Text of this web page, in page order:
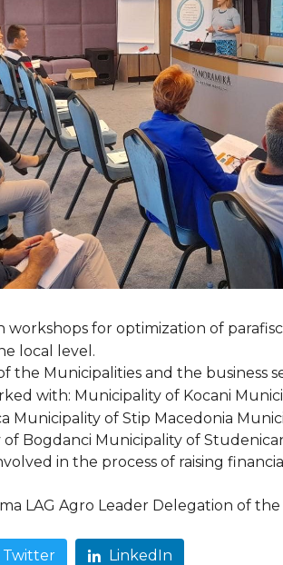
for optimization of
local level.
the Municipalities and the business
with: Municipality of Kocani
Municipality of Stip Macedonia
Bogdanci Municipality of
in the process of raising
LAG Agro Leader Delegation of
Twitter LinkedIn